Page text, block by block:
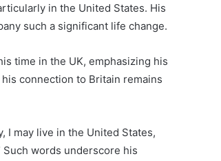
in the United States. His
such a significant life change.
time in the UK, emphasizing his
connection to Britain remains
I may live in the United States,
words underscore his